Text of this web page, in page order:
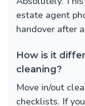
estate agent
handover after
How is it
cleaning?
Move in/out
checklists. If